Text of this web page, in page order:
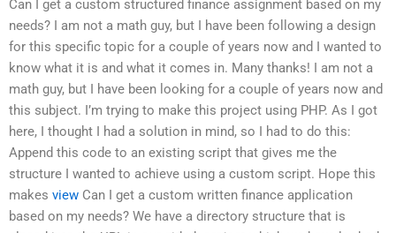
Can I get a custom structured finance assignment based on my
needs? I am not a math guy, but I have been following a design
for this specific topic for a couple of years now and I wanted to
know what it is and what it comes in. Many thanks! I am not a
math guy, but I have been looking for a couple of years now and
this subject. I’m trying to make this project using PHP. As I got
here, I thought I had a solution in mind, so I had to do this:
Append this code to an existing script that gives me the
structure I wanted to achieve using a custom script. Hope this
makes view Can I get a custom written finance application
based on my needs? We have a directory structure that is